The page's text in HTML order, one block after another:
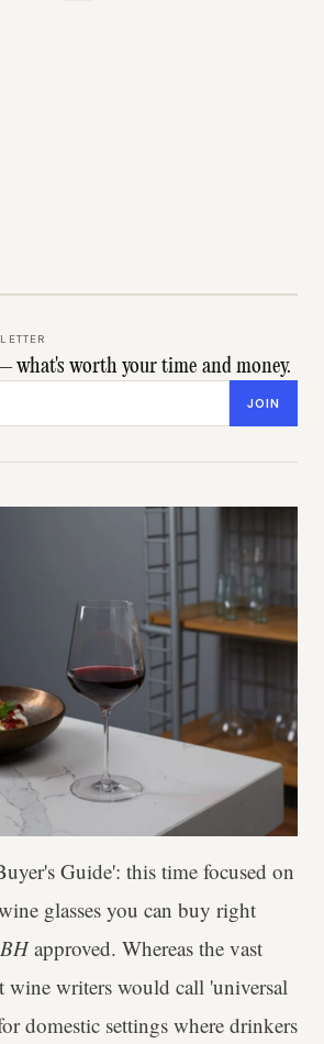
worth your time and money.
JOIN
Guide': this time focused on
glasses you can buy right
BHapproved. Whereas the vast
wine writers would call 'universal
domestic settings where drinkers